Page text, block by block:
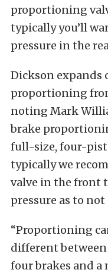
proportioning
typically you’ll
pressure in the
Dickson expands
proportioning
noting Mark
brake
full-size, four-
typically we
valve in the front
pressure as to
“Proportioning
different
four brakes and a